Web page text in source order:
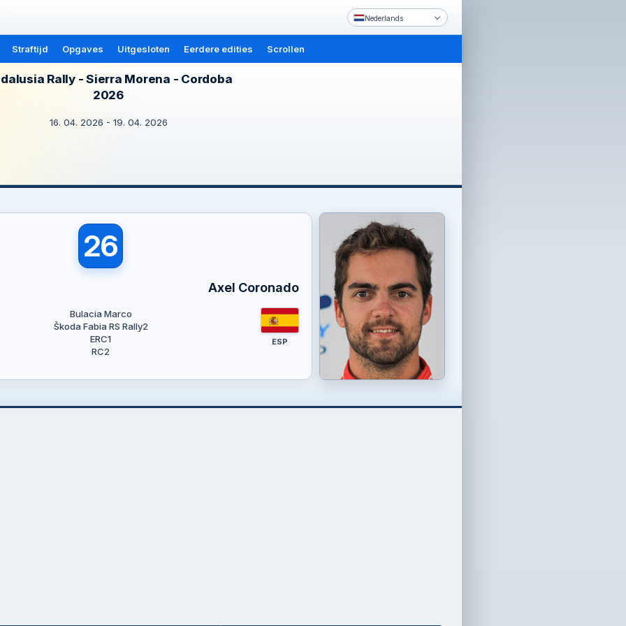
Nederlands
Straftijd Opgaves Uitgesloten Eerdere edities Scrollen
Rally - Sierra Morena - Cordoba
2026
16. 04. 2026 - 19. 04. 2026
26
Axel Coronado
Bulacia Marco
Škoda Fabia RS Rally2
ERC1
RC2
ESP